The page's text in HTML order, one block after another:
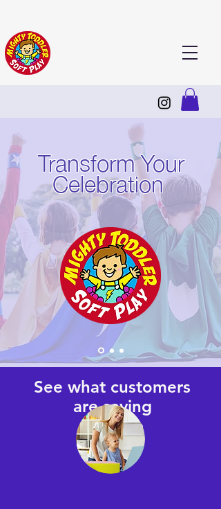
Transform Your
Celebration
See what customers
are saying
on Yelp